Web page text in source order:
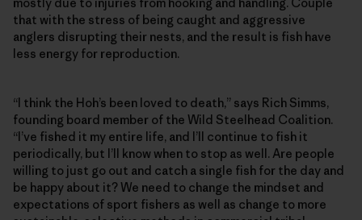
that with the stress of being caught and aggressive
anglers disrupting their nests, and the result is fish have
less energy for reproduction.
“I think the Hoh’s been loved to death,” says Rich Simms,
founding board member of the Wild Steelhead Coalition.
“I’ve fished it my entire life, and I’ll continue to fish it
periodically, but I’ll know when to stop as well. Are people
willing to just go out and catch a single fish for the day and
be happy about it? We need to change the mindset and
expectations of sport fishers as well as change to more